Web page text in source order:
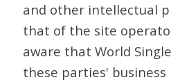
and other intellectual
that of the site
aware that World
these parties' business